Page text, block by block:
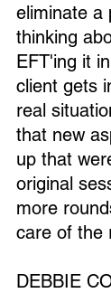
eliminate a
thinking
EFT'ing it
client gets
real
that new
up that
original
more
care of the
DEBBIE